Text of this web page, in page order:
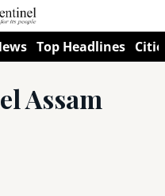
Top Headlines
Assam